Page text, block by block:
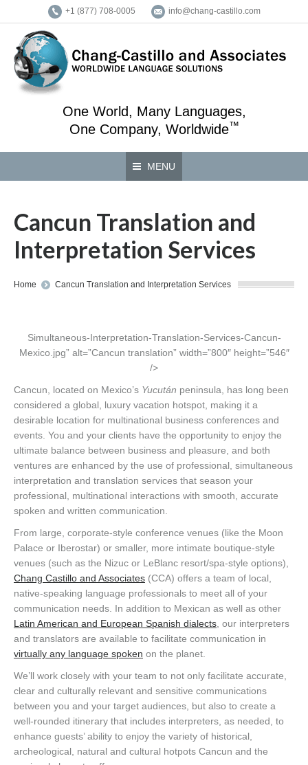
+1 (877) 708-0005 info@chang-castillo.com
One World, Many Languages,
One Company, Worldwide™
MENU
Cancun Translation and
Interpretation Services
You are here:
Home Cancun Translation and Interpretation Services
Simultaneous-Interpretation-Translation-Services-Cancun-
Mexico.jpg” alt=”Cancun translation” width=”800″ height=”546″
/>
Cancun, located on Mexico’s Yucután peninsula, has long been
considered a global, luxury vacation hotspot, making it a
desirable location for multinational business conferences and
events. You and your clients have the opportunity to enjoy the
ultimate balance between business and pleasure, and both
ventures are enhanced by the use of professional, simultaneous
interpretation and translation services that season your
professional, multinational interactions with smooth, accurate
spoken and written communication.
From large, corporate-style conference venues (like the Moon
Palace or Iberostar) or smaller, more intimate boutique-style
venues (such as the Nizuc or LeBlanc resort/spa-style options),
Chang Castillo and Associates (CCA) offers a team of local,
native-speaking language professionals to meet all of your
communication needs. In addition to Mexican as well as other
Latin American and European Spanish dialects, our interpreters
and translators are available to facilitate communication in
virtually any language spoken on the planet.
We’ll work closely with your team to not only facilitate accurate,
clear and culturally relevant and sensitive communications
between you and your target audiences, but also to create a
well-rounded itinerary that includes interpreters, as needed, to
enhance guests’ ability to enjoy the variety of historical,
archeological, natural and cultural hotpots Cancun and the